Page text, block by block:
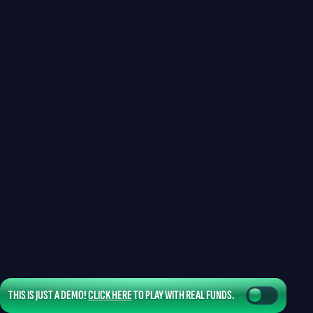
THIS IS JUST A DEMO!CLICK HERETO PLAY WITH REAL FUNDS.